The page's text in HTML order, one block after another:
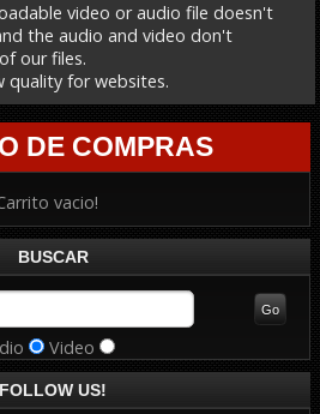
video or audio file doesn't
the audio and video don't
our files.
quality for websites.
DE COMPRAS
vacio!
BUSCAR
Video
FOLLOW US!